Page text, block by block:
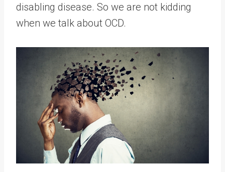
disabling disease. So we are not kidding
when we talk about OCD.